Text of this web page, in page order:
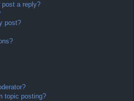
post a reply?
post?
topic posting?